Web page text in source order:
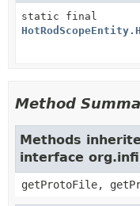
static final
Method
Methods
interface
getProtoFile,